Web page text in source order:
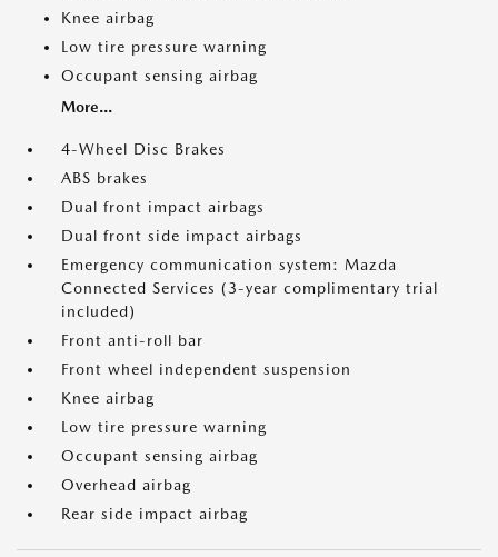
Knee airbag
Low tire pressure warning
Occupant sensing airbag
More...
4-Wheel Disc Brakes
ABS brakes
Dual front impact airbags
Dual front side impact airbags
Emergency communication system: Mazda
Connected Services (3-year complimentary trial
included)
Front anti-roll bar
Front wheel independent suspension
Knee airbag
Low tire pressure warning
Occupant sensing airbag
Overhead airbag
Rear side impact airbag